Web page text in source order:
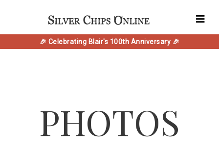
🎉 Celebrating Blair's 100th Anniversary 🎉
PHOTOS